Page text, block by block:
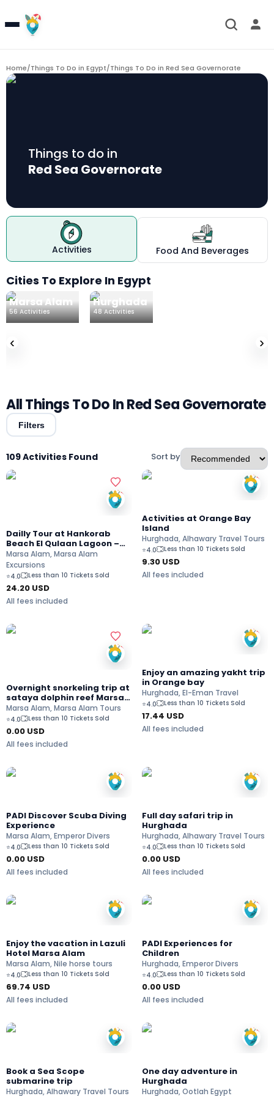
Home/Things To Do in Egypt/Things To Do in Red Sea Governorate
Things to do in
Red Sea Governorate
Activities Food And Beverages
Cities To Explore In Egypt
‹
Marsa Alam
56 Activities
Hurghada
48 Activities
›
All Things To Do In Red Sea Governorate
Filters
109 Activities Found Sort by
Dailly Tour at Hankorab
Beach El Qulaan Lagoon –
Marsa Alam
Marsa Alam, Marsa Alam
Excursions
⭐4.0 Less than 10 Tickets Sold
24.20 USD
All fees included
Activities at Orange Bay
Island
Hurghada, Alhawary Travel Tours
⭐4.0 Less than 10 Tickets Sold
9.30 USD
All fees included
Overnight snorkeling trip at
sataya dolphin reef Marsa
Alam
Marsa Alam, Marsa Alam Tours
⭐4.0 Less than 10 Tickets Sold
0.00 USD
All fees included
Enjoy an amazing yakht trip
in Orange bay
Hurghada, El-Eman Travel
⭐4.0 Less than 10 Tickets Sold
17.44 USD
All fees included
PADI Discover Scuba Diving
Experience
Marsa Alam, Emperor Divers
⭐4.0 Less than 10 Tickets Sold
0.00 USD
All fees included
Full day safari trip in
Hurghada
Hurghada, Alhawary Travel Tours
⭐4.0 Less than 10 Tickets Sold
0.00 USD
All fees included
Enjoy the vacation in Lazuli
Hotel Marsa Alam
Marsa Alam, Nile horse tours
⭐4.0 Less than 10 Tickets Sold
69.74 USD
All fees included
PADI Experiences for
Children
Hurghada, Emperor Divers
⭐4.0 Less than 10 Tickets Sold
0.00 USD
All fees included
Book a Sea Scope
submarine trip
Hurghada, Alhawary Travel Tours
One day adventure in
Hurghada
Hurghada, Ootlah Egypt